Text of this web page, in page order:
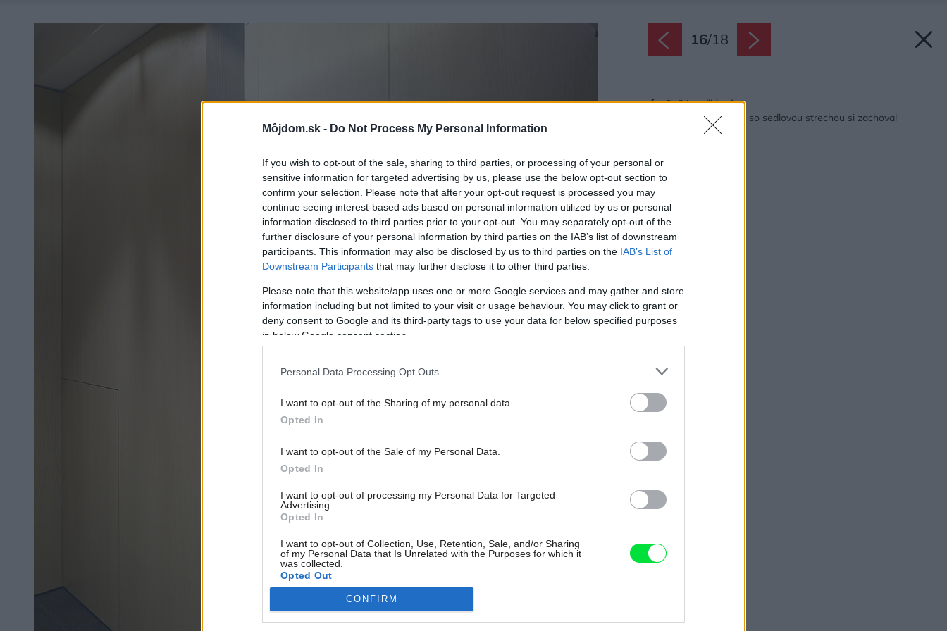
Môjdom.sk - Do Not Process My Personal Information
If you wish to opt-out of the sale, sharing to third parties, or processing of your personal or
sensitive information for targeted advertising by us, please use the below opt-out section to
confirm your selection. Please note that after your opt-out request is processed you may
continue seeing interest-based ads based on personal information utilized by us or personal
information disclosed to third parties prior to your opt-out. You may separately opt-out of the
further disclosure of your personal information by third parties on the IAB’s list of downstream
participants. This information may also be disclosed by us to third parties on the IAB’s List of
Downstream Participants that may further disclose it to other third parties.
Please note that this website/app uses one or more Google services and may gather and store
information including but not limited to your visit or usage behaviour. You may click to grant or
deny consent to Google and its third-party tags to use your data for below specified purposes
in below Google consent section.
Personal Data Processing Opt Outs
I want to opt-out of the Sharing of my personal data.
Opted In
I want to opt-out of the Sale of my Personal Data.
Opted In
I want to opt-out of processing my Personal Data for Targeted
Advertising.
Opted In
I want to opt-out of Collection, Use, Retention, Sale, and/or Sharing
of my Personal Data that Is Unrelated with the Purposes for which it
was collected.
Opted Out
Google consents
CONFIRM
16/18
Späť na článok:
Moderný rodinný dom so sedlovou strechou si zachoval
tradičného ducha